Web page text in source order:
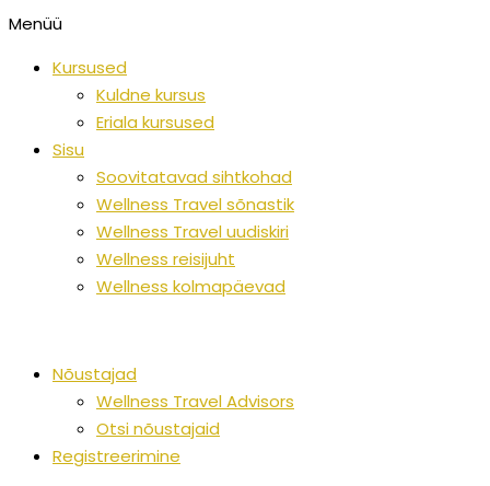
Menüü
Kursused
Kuldne kursus
Eriala kursused
Sisu
Soovitatavad sihtkohad
Wellness Travel sõnastik
Wellness Travel uudiskiri
Wellness reisijuht
Wellness kolmapäevad
Nõustajad
Wellness Travel Advisors
Otsi nõustajaid
Registreerimine